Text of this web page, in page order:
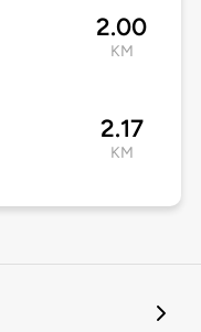
2.00
KM
2.17
KM